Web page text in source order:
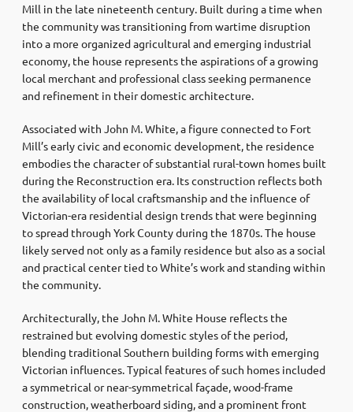
Mill in the late nineteenth century. Built during a time when
the community was transitioning from wartime disruption
into a more organized agricultural and emerging industrial
economy, the house represents the aspirations of a growing
local merchant and professional class seeking permanence
and refinement in their domestic architecture.
Associated with John M. White, a figure connected to Fort
Mill’s early civic and economic development, the residence
embodies the character of substantial rural-town homes built
during the Reconstruction era. Its construction reflects both
the availability of local craftsmanship and the influence of
Victorian-era residential design trends that were beginning
to spread through York County during the 1870s. The house
likely served not only as a family residence but also as a social
and practical center tied to White’s work and standing within
the community.
Architecturally, the John M. White House reflects the
restrained but evolving domestic styles of the period,
blending traditional Southern building forms with emerging
Victorian influences. Typical features of such homes included
a symmetrical or near-symmetrical façade, wood-frame
construction, weatherboard siding, and a prominent front